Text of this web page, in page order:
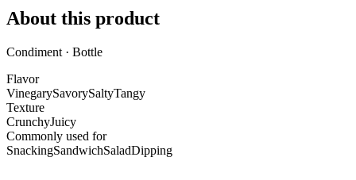
About this product
Condiment · Bottle
Flavor
VinegarySavorySaltyTangy
Texture
CrunchyJuicy
Commonly used for
SnackingSandwichSaladDipping